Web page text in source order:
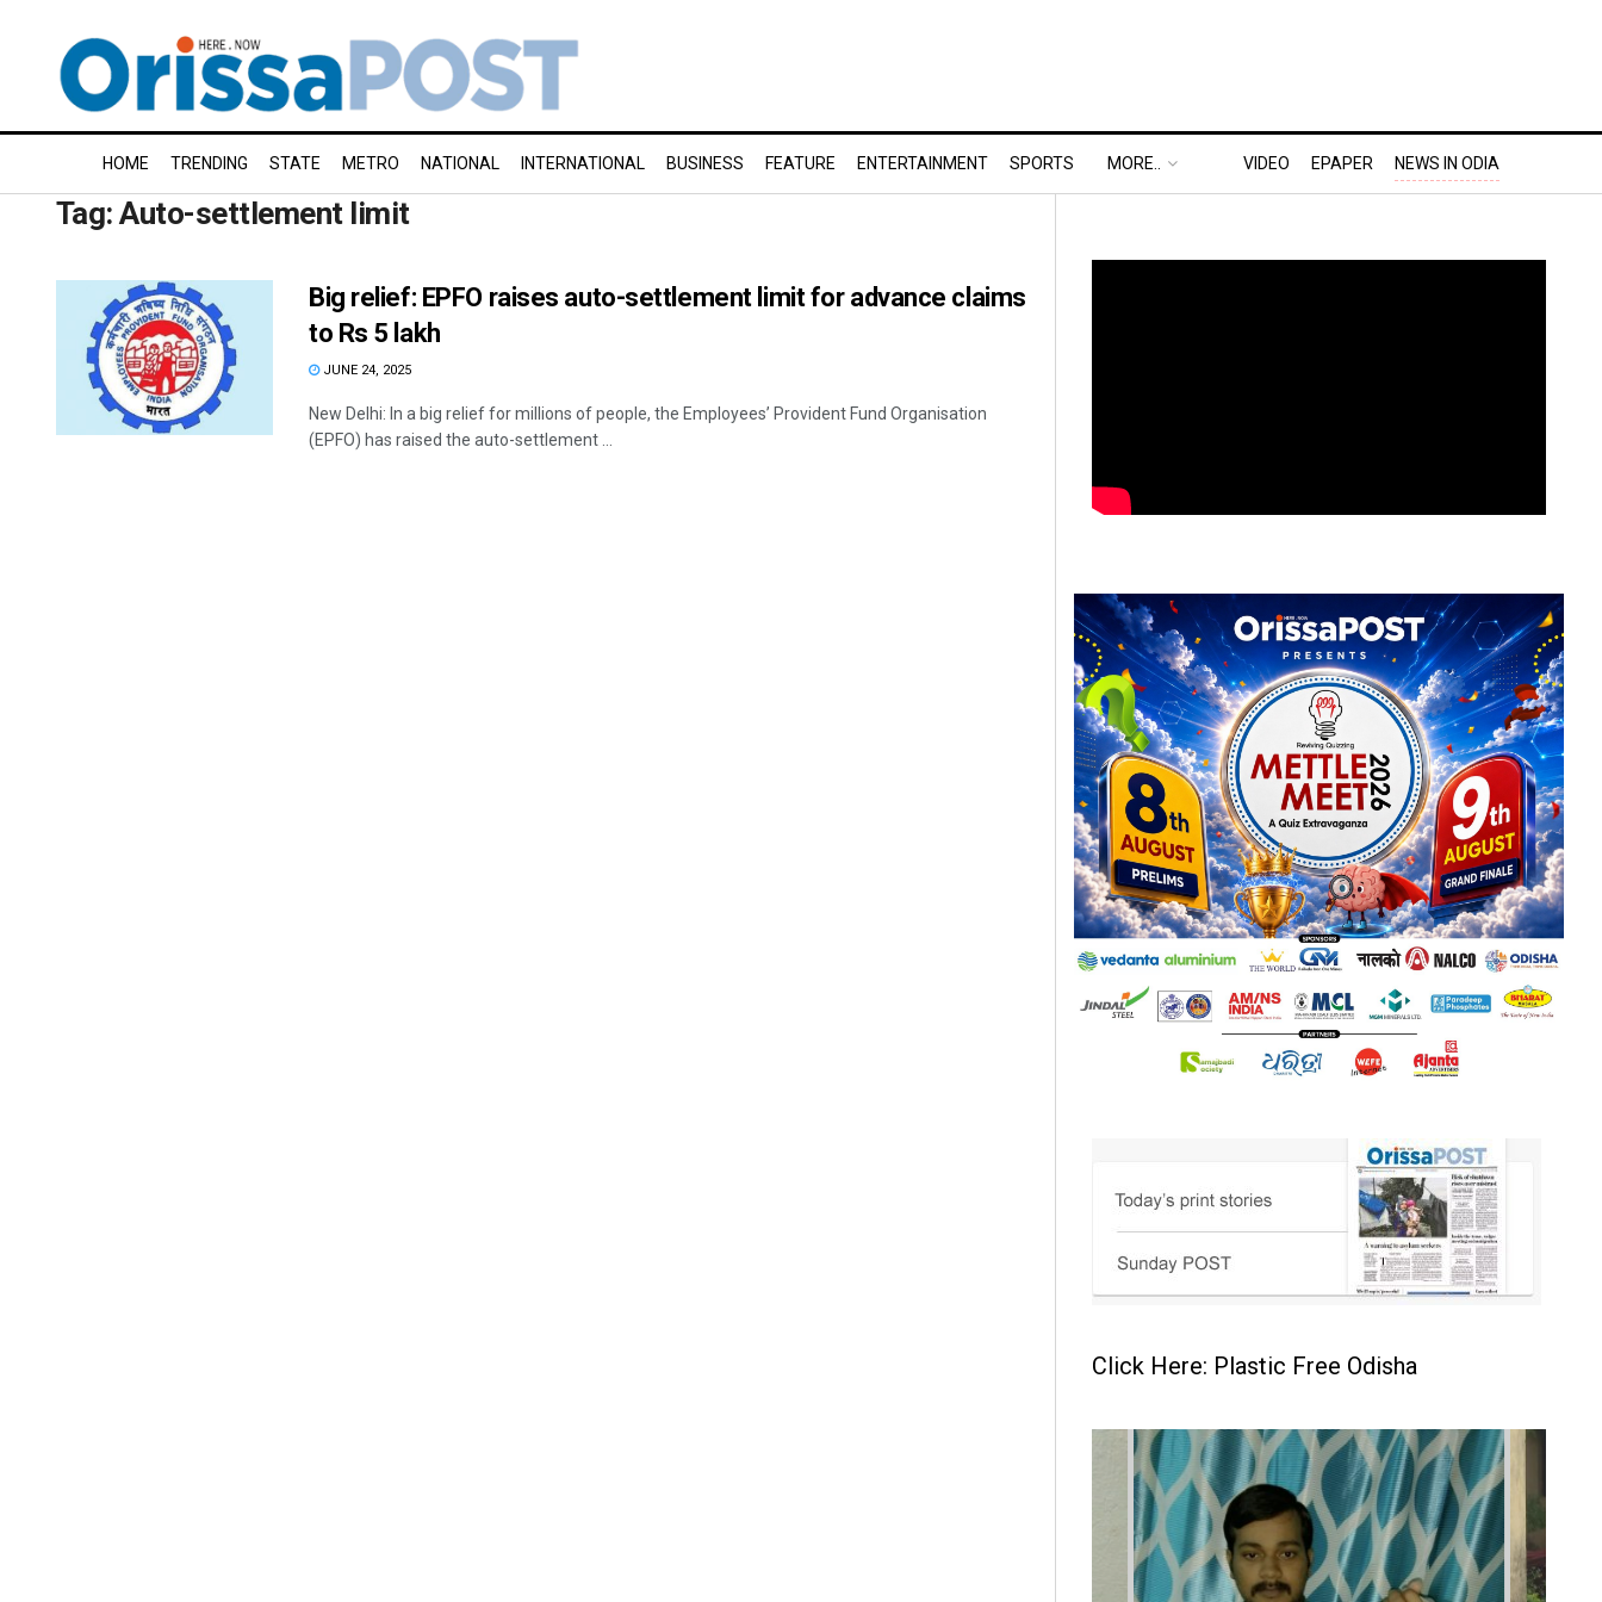
HOME TRENDING STATE METRO NATIONAL INTERNATIONAL BUSINESS FEATURE ENTERTAINMENT SPORTS MORE.. VIDEO EPAPER NEWS IN ODIA
Tag:Auto-settlement limit
Big relief: EPFO raises auto-settlement limit for advance claims
to Rs 5 lakh
JUNE 24, 2025
New Delhi: In a big relief for millions of people, the Employees’ Provident Fund Organisation
(EPFO) has raised the auto-settlement ...
Click Here: Plastic Free Odisha